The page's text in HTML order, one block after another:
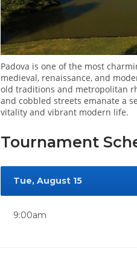
Padova is one of the most
medieval, renaissance, and
old traditions and metropolitan
and cobbled streets emanate a
vitality and vibrant modern life.
Tournament
Tue, August 15
9:00am